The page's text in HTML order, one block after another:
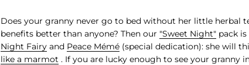
Does your granny never go to bed without her little herbal
benefits better than anyone? Then our "Sweet Night" pack
Night Fairy and Peace Mémé (special dedication): she will
like a marmot . If you are lucky enough to see your granny